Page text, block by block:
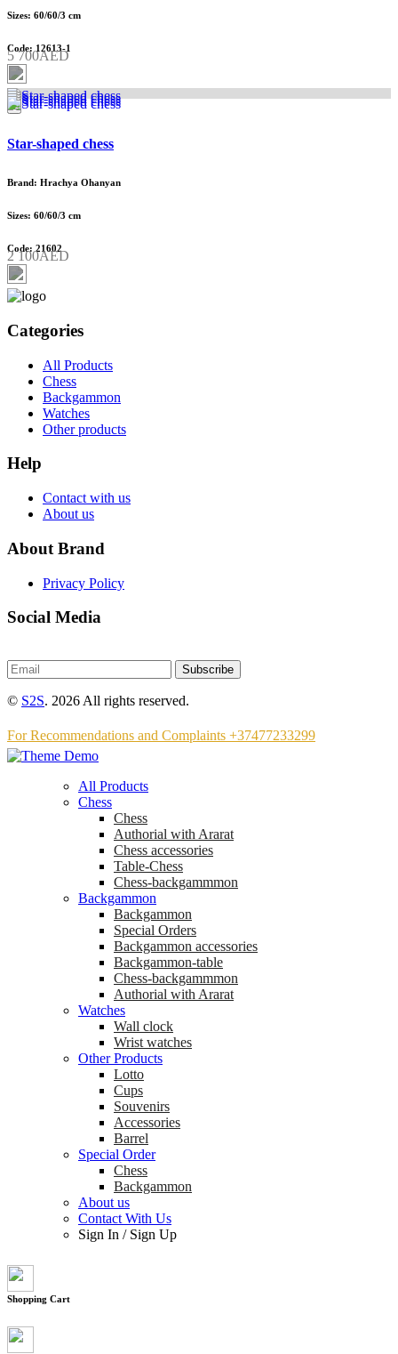
Sizes: 60/60/3 cm
Code: 12613-1
5 700AED
Star-shaped chess
Brand: Hrachya Ohanyan
Sizes: 60/60/3 cm
Code: 21602
2 100AED
Categories
All Products
Chess
Backgammon
Watches
Other products
Help
Contact with us
About us
About Brand
Privacy Policy
Social Media
Subscribe
© S2S. 2026 All rights reserved.
For Recommendations and Complaints +37477233299
All Products
Chess
Chess
Аuthorial with Ararat
Chess accessories
Table-Chess
Chess-backgammmon
Backgammon
Backgammon
Special Orders
Backgammon accessories
Backgammon-table
Chess-backgammmon
Authorial with Ararat
Watches
Wall clock
Wrist watches
Other Products
Lotto
Cups
Souvenirs
Accessories
Barrel
Special Order
Chess
Backgammon
About us
Contact With Us
Sign In / Sign Up
Shopping Cart